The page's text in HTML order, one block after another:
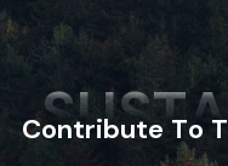
Contribute To